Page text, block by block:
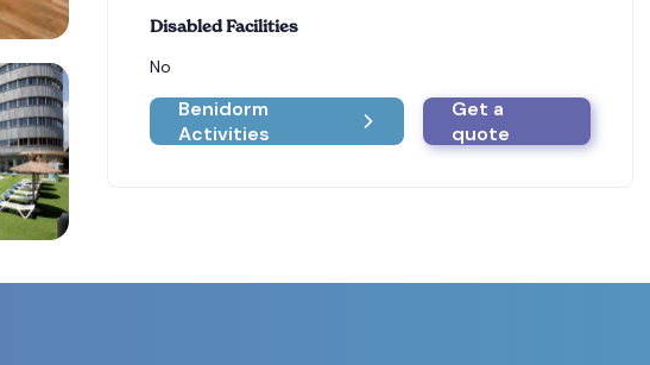
Disabled Facilities
No
Benidorm
Activities
Get a
quote